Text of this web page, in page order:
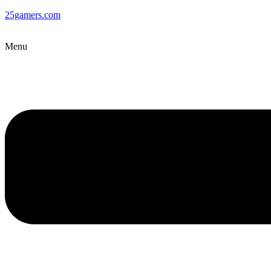
25gamers.com
Menu